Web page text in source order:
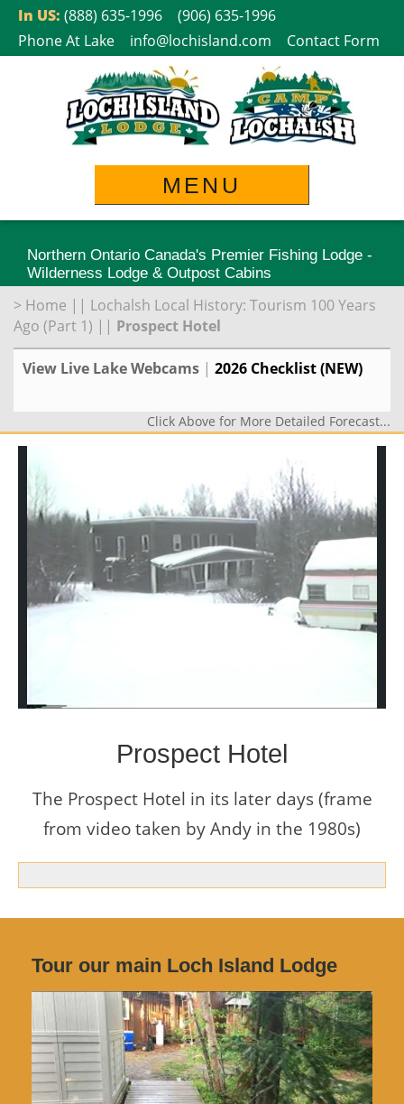
SkipIn US: (888) 635-1996
(906) 635-1996
Phone At Lake
info@lochisland.com Contact Form
MENU
Northern Ontario Canada's Premier Fishing Lodge -
Wilderness Lodge & Outpost Cabins
> Home || Lochalsh Local History: Tourism 100 Years
Ago (Part 1) || Prospect Hotel
View Live Lake Webcams | 2026 Checklist (NEW)
Click Above for More Detailed Forecast...
Prospect Hotel
The Prospect Hotel in its later days (frame
from video taken by Andy in the 1980s)
Tour our main Loch Island Lodge